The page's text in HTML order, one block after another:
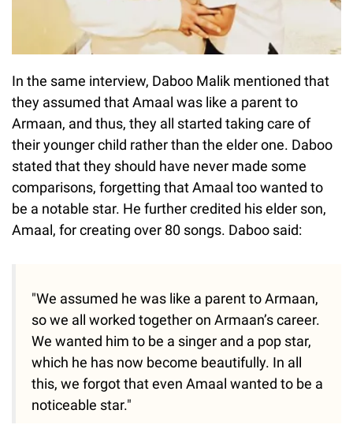
In the same interview, Daboo Malik mentioned that
they assumed that Amaal was like a parent to
Armaan, and thus, they all started taking care of
their younger child rather than the elder one. Daboo
stated that they should have never made some
comparisons, forgetting that Amaal too wanted to
be a notable star. He further credited his elder son,
Amaal, for creating over 80 songs. Daboo said:
"We assumed he was like a parent to Armaan,
so we all worked together on Armaan’s career.
We wanted him to be a singer and a pop star,
which he has now become beautifully. In all
this, we forgot that even Amaal wanted to be a
noticeable star."